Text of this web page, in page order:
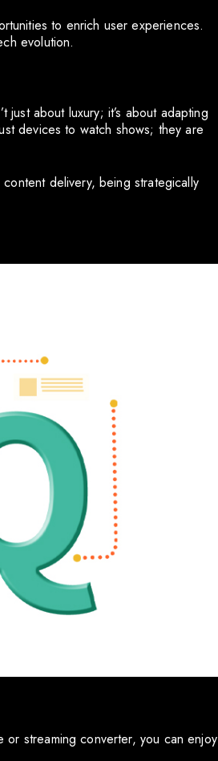
to enrich user experiences.
evolution.
about luxury; it’s about adapting
devices to watch shows; they are
delivery, being strategically
streaming converter, you can enjoy